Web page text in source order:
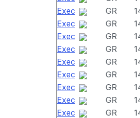
Exec
GR
Exec
GR
Exec
GR
Exec
GR
Exec
GR
Exec
GR
Exec
GR
Exec
GR
Exec
GR